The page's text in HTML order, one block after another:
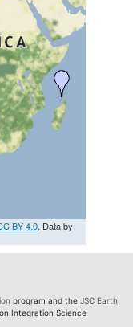
BY 4.0. Data by
program and the JSC Earth
Integration Science